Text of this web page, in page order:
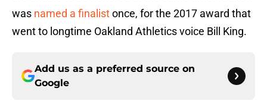
was named a finalistonce, for the 2017 award that
went to longtime Oakland Athletics voice Bill King.
Add us as a preferred source on
Google